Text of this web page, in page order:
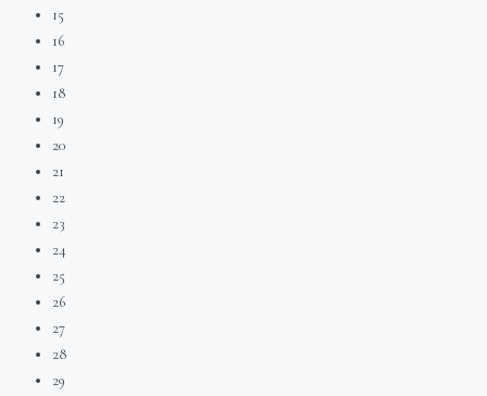
15
16
17
18
19
20
21
22
23
24
25
26
27
28
29